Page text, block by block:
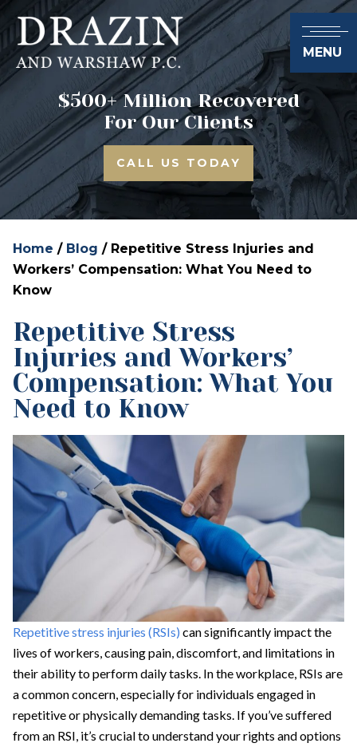
MENU
$500+ Million Recovered
For Our Clients
CALL US TODAY
Home / Blog / Repetitive Stress Injuries and
Workers’ Compensation: What You Need to
Know
Repetitive Stress
Injuries and Workers’
Compensation: What You
Need to Know
Repetitive stress injuries (RSIs) can significantly impact the
lives of workers, causing pain, discomfort, and limitations in
their ability to perform daily tasks. In the workplace, RSIs are
a common concern, especially for individuals engaged in
repetitive or physically demanding tasks. If you’ve suffered
from an RSI, it’s crucial to understand your rights and options